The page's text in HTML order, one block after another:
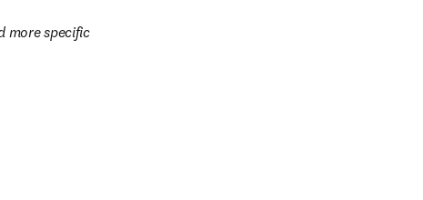
more specific